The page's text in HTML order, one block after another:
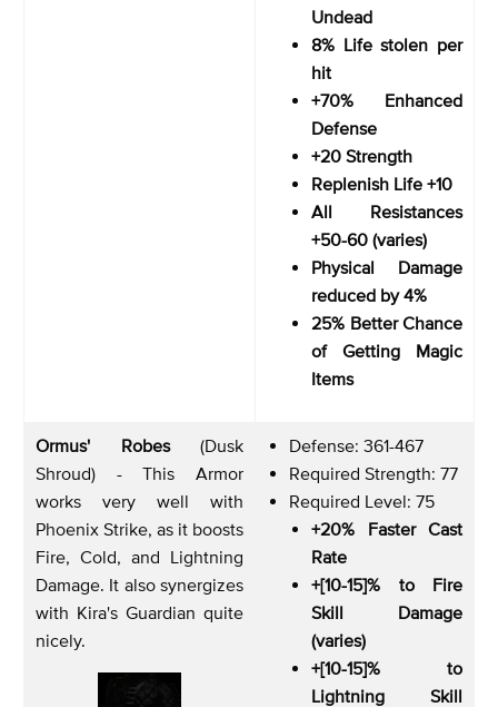
Undead
8% Life stolen per
hit
+70% Enhanced
Defense
+20 Strength
Replenish Life +10
All Resistances
+50-60 (varies)
Physical Damage
reduced by 4%
25% Better Chance
of Getting Magic
Items
Ormus' Robes(Dusk
Shroud) - This Armor
works very well with
Phoenix Strike, as it boosts
Fire, Cold, and Lightning
Damage. It also synergizes
with Kira's Guardian quite
nicely.
Defense: 361-467
Required Strength: 77
Required Level: 75
+20% Faster Cast
Rate
+[10-15]% to Fire
Skill Damage
(varies)
+[10-15]% to
Lightning Skill